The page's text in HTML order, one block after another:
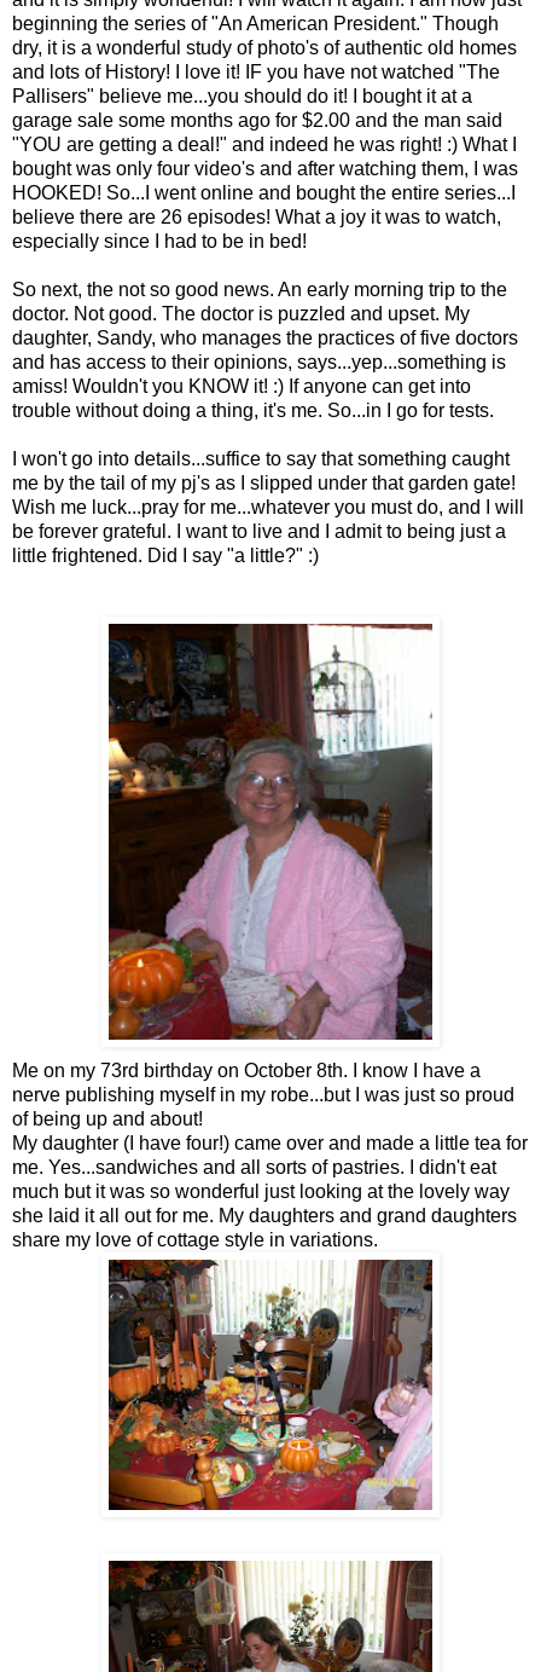
beginning the series of "An American President." Though
dry, it is a wonderful study of photo's of authentic old homes
and lots of History! I love it! IF you have not watched "The
Pallisers" believe me...you should do it! I bought it at a
garage sale some months ago for $2.00 and the man said
"YOU are getting a deal!" and indeed he was right! :) What I
bought was only four video's and after watching them, I was
HOOKED! So...I went online and bought the entire series...I
believe there are 26 episodes! What a joy it was to watch,
especially since I had to be in bed!
So next, the not so good news. An early morning trip to the
doctor. Not good. The doctor is puzzled and upset. My
daughter, Sandy, who manages the practices of five doctors
and has access to their opinions, says...yep...something is
amiss! Wouldn't you KNOW it! :) If anyone can get into
trouble without doing a thing, it's me. So...in I go for tests.
I won't go into details...suffice to say that something caught
me by the tail of my pj's as I slipped under that garden gate!
Wish me luck...pray for me...whatever you must do, and I will
be forever grateful. I want to live and I admit to being just a
little frightened. Did I say "a little?" :)
Me on my 73rd birthday on October 8th. I know I have a
nerve publishing myself in my robe...but I was just so proud
of being up and about!
My daughter (I have four!) came over and made a little tea for
me. Yes...sandwiches and all sorts of pastries. I didn't eat
much but it was so wonderful just looking at the lovely way
she laid it all out for me. My daughters and grand daughters
share my love of cottage style in variations.